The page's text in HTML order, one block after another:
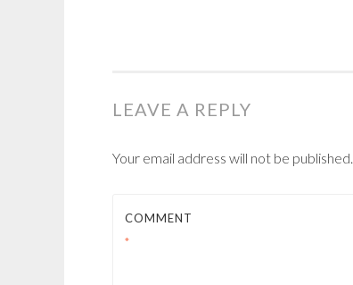
LEAVE A REPLY
Your email address will not be published.
COMMENT
*